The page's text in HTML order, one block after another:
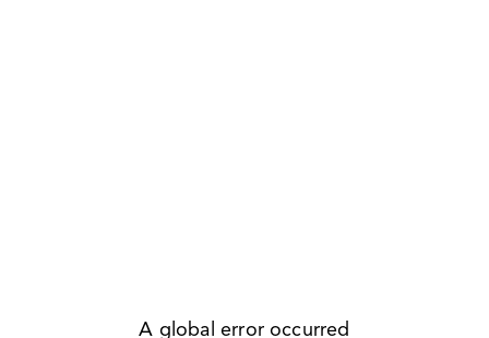
A global error occurred